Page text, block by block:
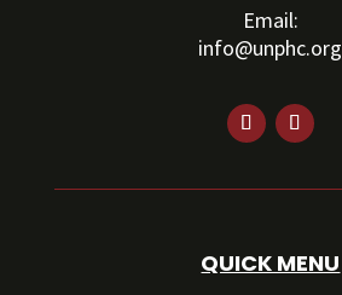
Email:
info@unphc.org
QUICK MENU